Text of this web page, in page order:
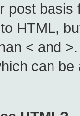
post basis
HTML,
< and
can